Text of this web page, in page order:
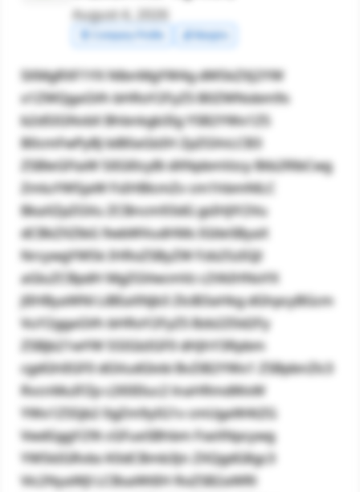
August 4, 2026
💰 Margins
SXMgRXF1YX NlbnMgYW4g dW5kZXJ2YW
x1ZWQgaGVh bHRoY2FyZS B0ZWNobm9s
b2d5IGNvbX Bhbnkgb3Ig YSB2YWx1ZS
B0cmFwPyBJ biB0aGlzIH ZpZGVvLCB3
ZSBleGFtaW 5lIGl0cyBi dXNpbmVzcy Btb2RlbCwg
ZmluYW5jaW FsIHBlcmZv cm1hbmNlLC
BkaXZpZGVu ZCBncm93dG gsIHJlY2Vu
dCBkZXZlbG 9wbWVudHMs IGtleSByaX
NrcywgYW5k IHRoZSByZW Fzb25zIGJl
aGluZCBpdH MgZGVwcmVz c2VkIHNoYX
JlIHByaWNl LiBEaXNjb3 ZlciB3aHkg dGhpcyBGcm
VuY2ggaGVh bHRoY2FyZS Bzb2Z0d2Fy
ZSBjb21wYW 55IGlzIGF0 dHJhY3Rpbm
cgdGhlIGF0 dGVudGlvbi BvZiB2YWx1 ZSBpbnZlc3
RvcnMuIFZp c2l0IEluc2 lnaHRmdWxW
YWx1ZS5jb2 0gZm9yIG1v cmUgaW4tZG
VwdGggY29t cGFueSBhbm FseXNpcywg
YW5kIGRvbs K0dCBmb3Jn ZXQgdG8gc3
Vic2NyaWJl LCBsaWtlIH RoZSB2aWRl